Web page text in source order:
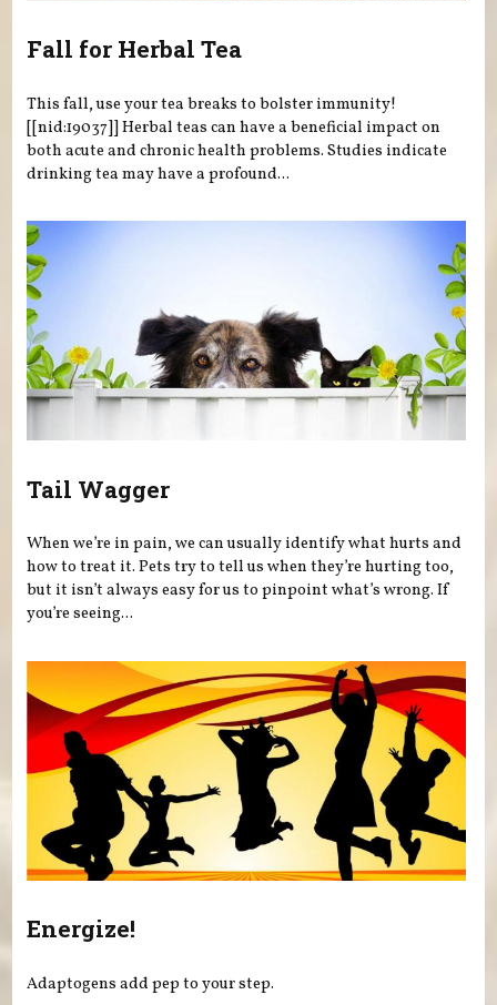
Fall for Herbal Tea
This fall, use your tea breaks to bolster immunity!
[[nid:19037]] Herbal teas can have a beneficial impact on
both acute and chronic health problems. Studies indicate
drinking tea may have a profound...
Tail Wagger
When we’re in pain, we can usually identify what hurts and
how to treat it. Pets try to tell us when they’re hurting too,
but it isn’t always easy for us to pinpoint what’s wrong. If
you’re seeing...
Energize!
Adaptogens add pep to your step.